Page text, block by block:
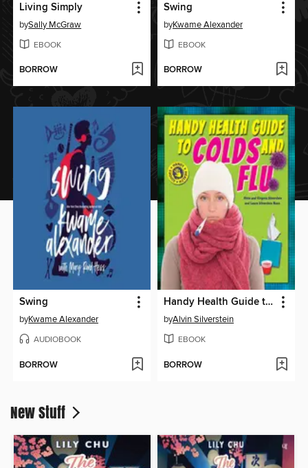
Living Simply
bySally McGraw
EBOOK
BORROW
Swing
byKwame Alexander
EBOOK
BORROW
Swing
byKwame Alexander
AUDIOBOOK
BORROW
Handy Health Guide to Colds and Flu
byAlvin Silverstein
EBOOK
BORROW
New Stuff